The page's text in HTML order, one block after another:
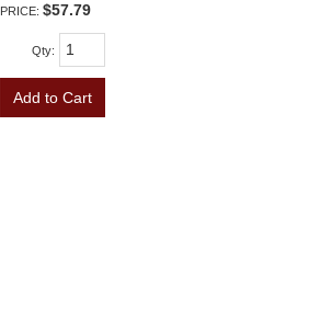
PRICE: $57.79
Qty:
Add to Cart